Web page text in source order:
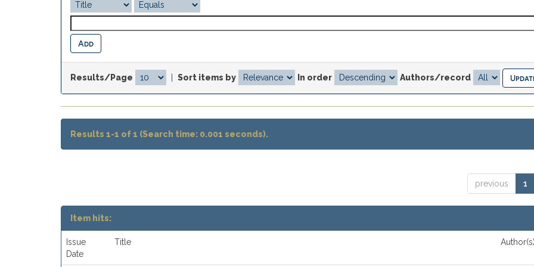
Results/Page Sort items by In order Authors/record
Results 1-1 of 1 (Search time: 0.001 seconds).
previous 1
Item hits:
Issue
Date
Title Author(s)